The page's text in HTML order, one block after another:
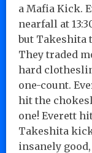
a Mafia Kick.
nearfall at
but Takeshita
They traded
hard
one-count.
hit the
one! Everett
Takeshita
insanely